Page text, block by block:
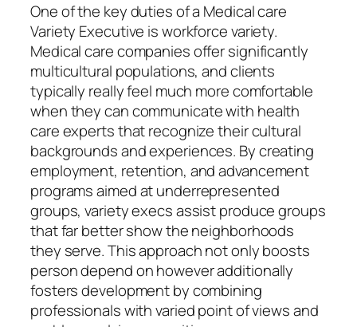
One of the key duties of a Medical care
Variety Executive is workforce variety.
Medical care companies offer significantly
multicultural populations, and clients
typically really feel much more comfortable
when they can communicate with health
care experts that recognize their cultural
backgrounds and experiences. By creating
employment, retention, and advancement
programs aimed at underrepresented
groups, variety execs assist produce groups
that far better show the neighborhoods
they serve. This approach not only boosts
person depend on however additionally
fosters development by combining
professionals with varied point of views and